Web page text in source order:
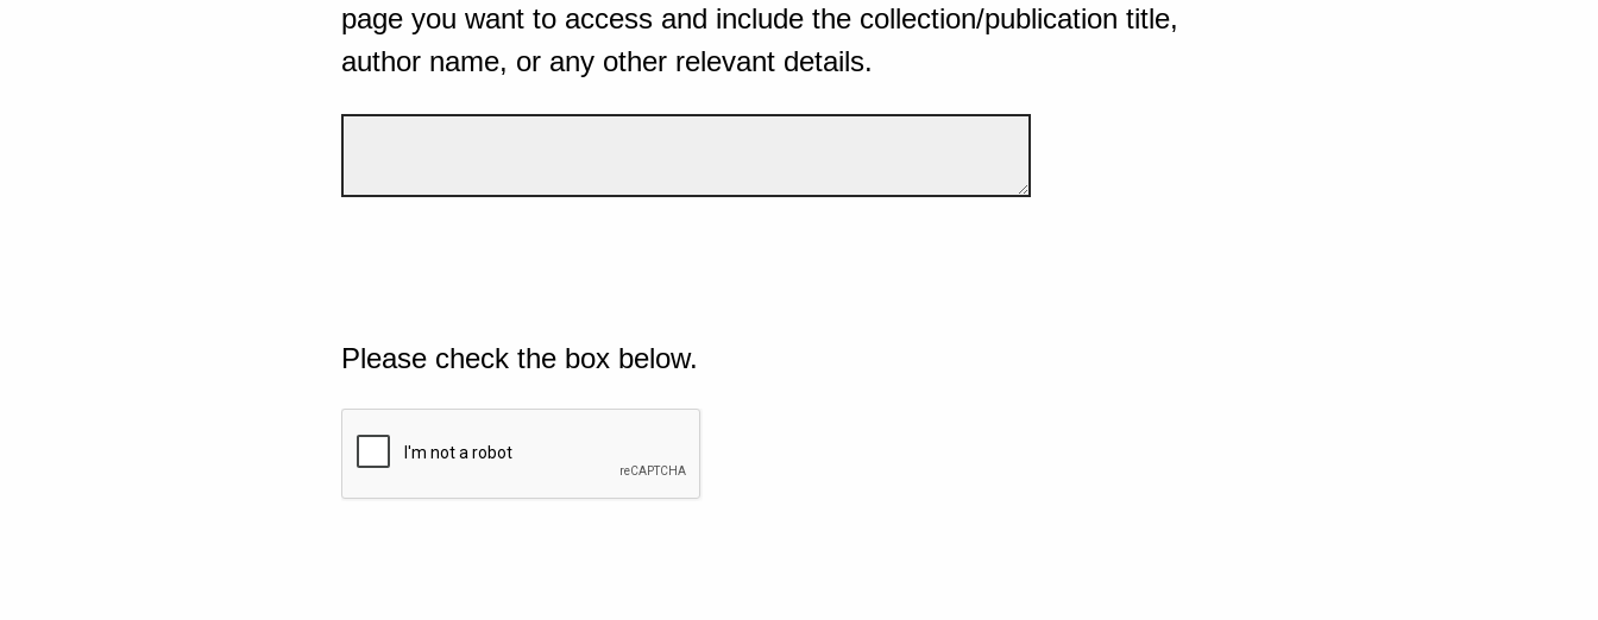
page you want to access and include the collection/publication title,
author name, or any other relevant details.
Please check the box below.